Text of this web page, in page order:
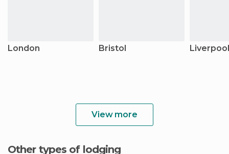
London Bristol Liverpool
View more
Other types of lodging